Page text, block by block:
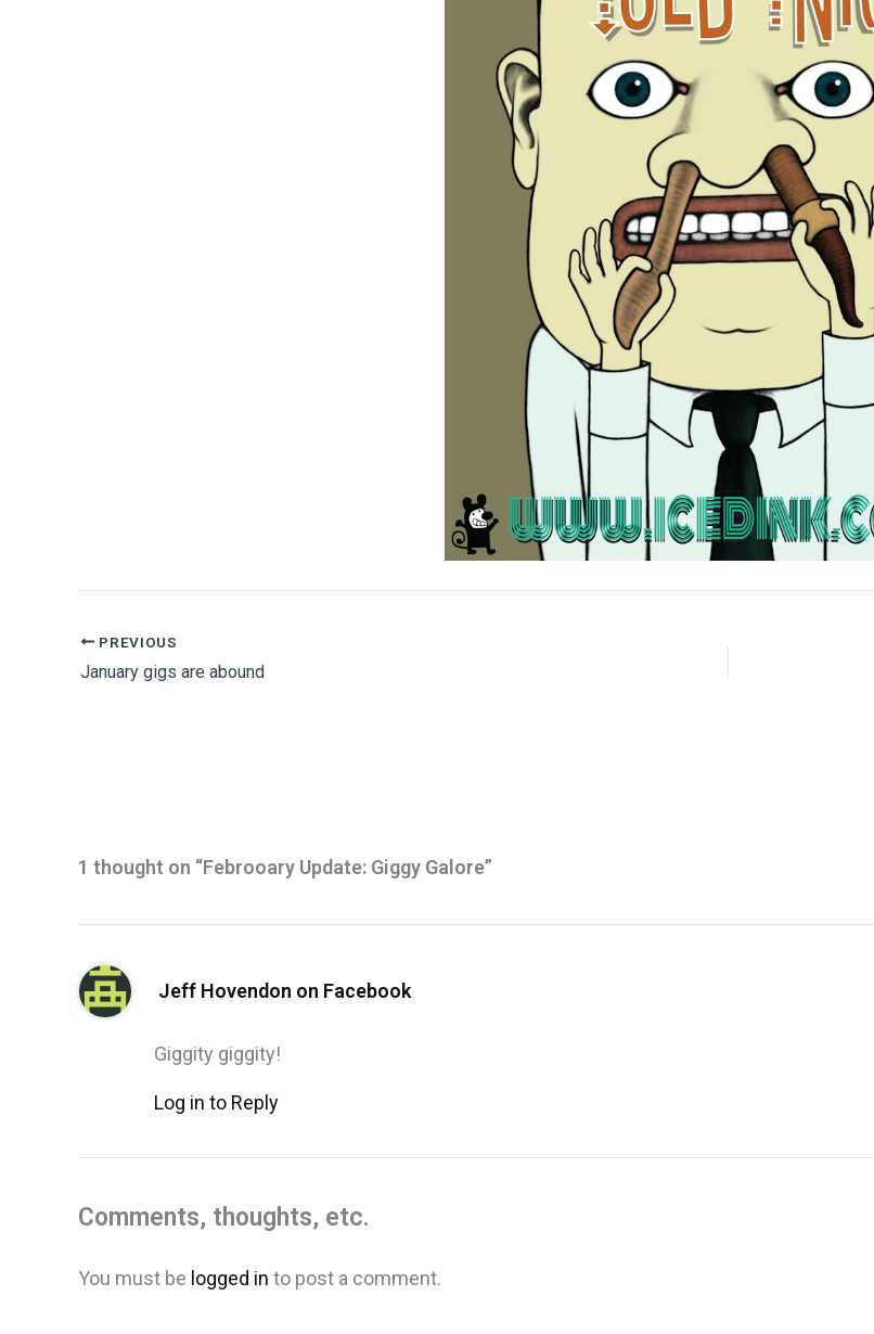
PREVIOUS
January gigs are abound
1 thought on “Febrooary Update: Giggy Galore”
Jeff Hovendon on Facebook
Giggity giggity!
Log in to Reply
Comments, thoughts, etc.
You must be logged in to post a comment.